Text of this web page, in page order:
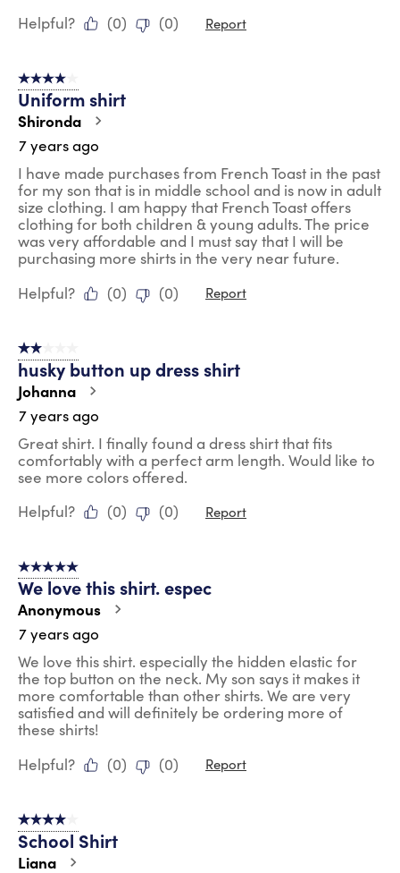
Helpful?
(0) (0) Report
4 out of 5 stars.
Uniform shirt
Shironda
7 years ago
I have made purchases from French Toast in the past
for my son that is in middle school and is now in adult
size clothing. I am happy that French Toast offers
clothing for both children & young adults. The price
was very affordable and I must say that I will be
purchasing more shirts in the very near future.
Helpful?
(0) (0) Report
2 out of 5 stars.
husky button up dress shirt
Johanna
7 years ago
Great shirt. I finally found a dress shirt that fits
comfortably with a perfect arm length. Would like to
see more colors offered.
Helpful?
(0) (0) Report
5 out of 5 stars.
We love this shirt. espec
Anonymous
7 years ago
We love this shirt. especially the hidden elastic for
the top button on the neck. My son says it makes it
more comfortable than other shirts. We are very
satisfied and will definitely be ordering more of
these shirts!
Helpful?
(0) (0) Report
4 out of 5 stars.
School Shirt
Liana